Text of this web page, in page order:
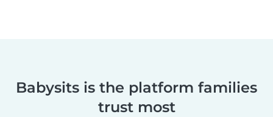
Babysits is the platform families
trust most